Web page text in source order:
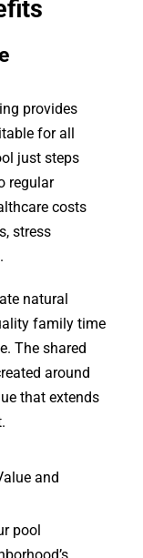
provides
for all
just steps
regular
costs
stress
natural
family time
The shared
around
that extends
pool